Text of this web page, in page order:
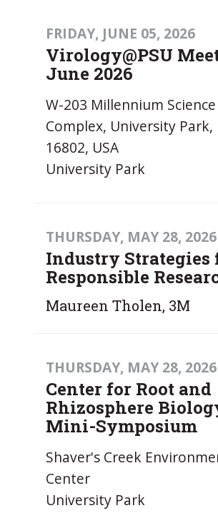
FRIDAY, JUNE 05, 2026
Virology@PSU
June 2026
W-203 Millennium Science
Complex, University Park,
16802, USA
University Park
THURSDAY, MAY 28, 2026
Industry Strategies
Responsible
Maureen Tholen, 3M
THURSDAY, MAY 28, 2026
Center for Root and
Rhizosphere
Mini-Symposium
Shaver's Creek
Center
University Park